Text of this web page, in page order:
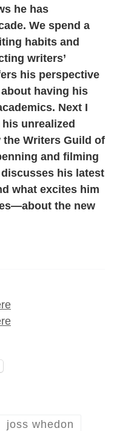
he has
We spend a
habits and
writers’
his perspective
having his
Next I
unrealized
the Writers Guild of
and filming
his latest
what excites him
the new
joss whedon